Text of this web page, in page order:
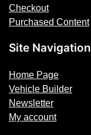
Checkout
Purchased Content
Site Navigation
Home Page
Vehicle Builder
Newsletter
My account